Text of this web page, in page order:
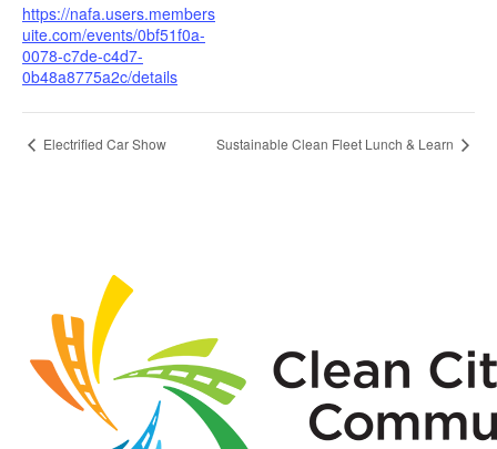
https://nafa.users.members
uite.com/events/0bf51f0a-
0078-c7de-c4d7-
0b48a8775a2c/details
Electrified Car Show Sustainable Clean Fleet Lunch & Learn